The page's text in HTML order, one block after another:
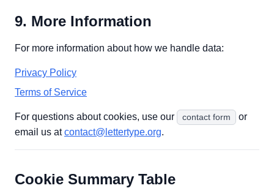
9. More Information
For more information about how we handle data:
Privacy Policy
Terms of Service
For questions about cookies, use our contact form
or
email us atcontact@lettertype.org.
Cookie Summary Table